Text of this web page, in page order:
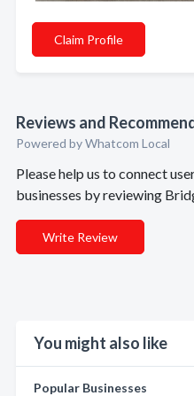
Claim Profile
Reviews and
Powered by Whatcom Local
Please help us to connect
businesses by reviewing
Write Review
You might also like
Popular Businesses